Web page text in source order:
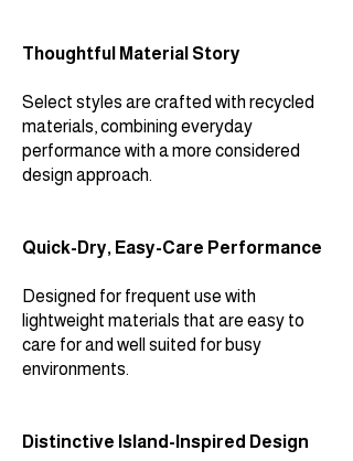
Thoughtful Material Story
Select styles are crafted with recycled
materials, combining everyday
performance with a more considered
design approach.
Quick-Dry, Easy-Care Performance
Designed for frequent use with
lightweight materials that are easy to
care for and well suited for busy
environments.
Distinctive Island-Inspired Design